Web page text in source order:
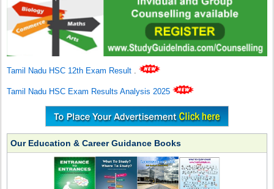
Tamil Nadu HSC 12th Exam Result .
Tamil Nadu HSC Exam Results Analysis 2025
Our Education & Career Guidance Books